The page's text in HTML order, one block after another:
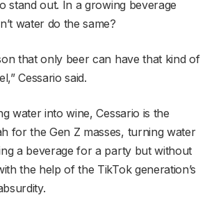
stand out. In a growing beverage
water do the same?
that only beer can have that kind of
Cessario said.
water into wine, Cessario is the
for the Gen Z masses, turning water
a beverage for a party but without
the help of the TikTok generation’s